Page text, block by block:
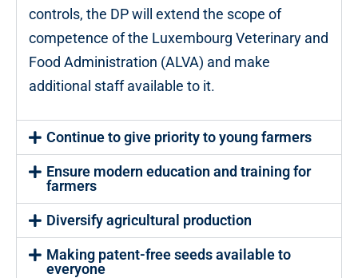
controls, the DP will extend the scope of
competence of the Luxembourg Veterinary and
Food Administration (ALVA) and make
additional staff available to it.
Continue to give priority to young farmers
Ensure modern education and training for
farmers
Diversify agricultural production
Making patent-free seeds available to
everyone